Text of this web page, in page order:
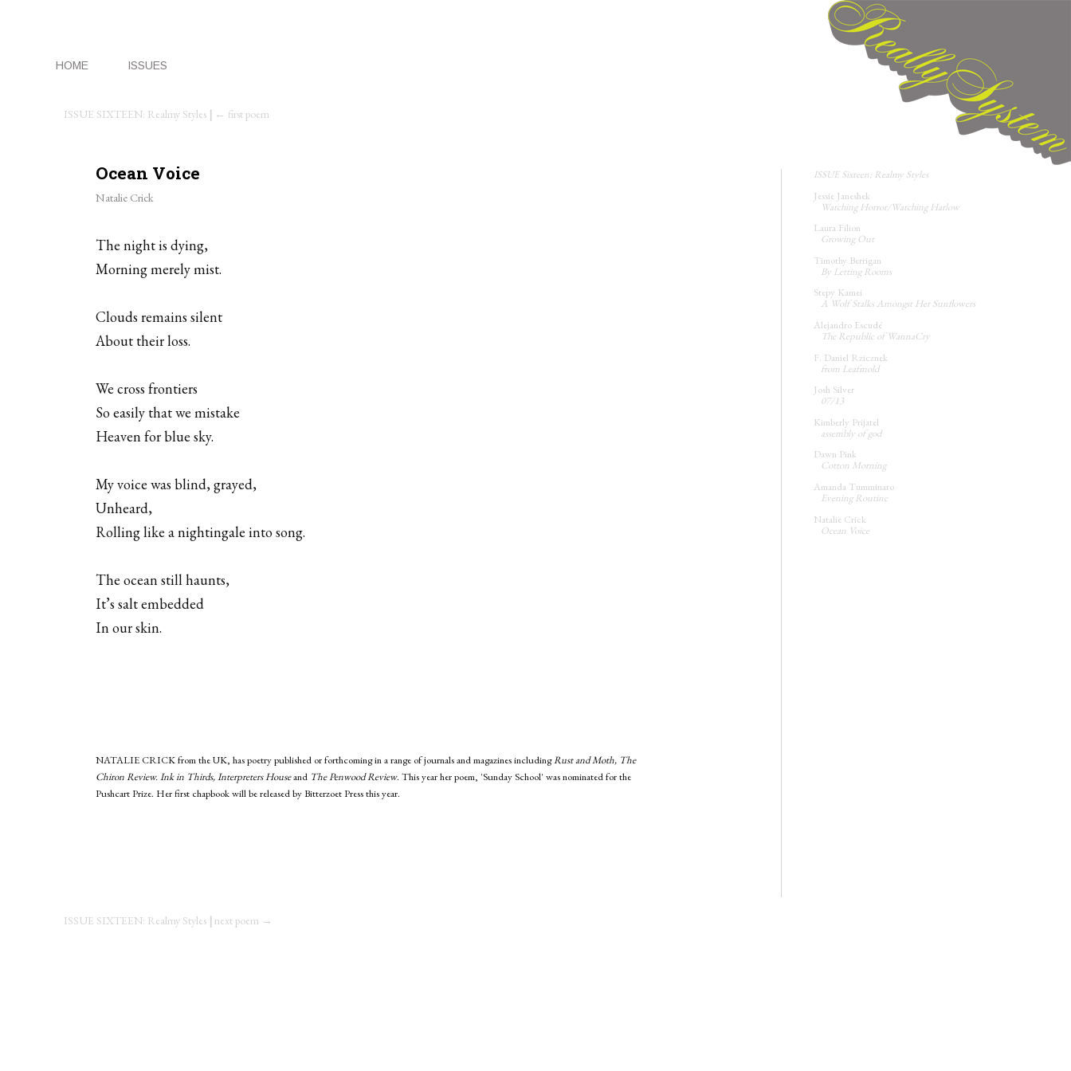
HOME ISSUES
ISSUE SIXTEEN: Realmy Styles | ← first poem
Ocean Voice
Natalie Crick
The night is dying,
Morning merely mist.
Clouds remains silent
About their loss.
We cross frontiers
So easily that we mistake
Heaven for blue sky.
My voice was blind, grayed,
Unheard,
Rolling like a nightingale into song.
The ocean still haunts,
It’s salt embedded
In our skin.
NATALIE CRICKfrom the UK, has poetry published or forthcoming in a range of journals and magazines includingRust and Moth, The
Chiron Review. Ink in Thirds, Interpreters Houseand The Penwood Review. This year her poem, 'Sunday School' was nominated for the
Pushcart Prize. Her first chapbook will be released by Bitterzoet Press this year.
ISSUE SIXTEEN: Realmy Styles |next poem →
ISSUE Sixteen: Realmy Styles
Jessie Janeshek
Watching Horror/Watching Harlow
Laura Filion
Growing Out
Timothy Berrigan
By Letting Rooms
Stepy Kamei
A Wolf Stalks Amongst Her Sunflowers
Alejandro Escudé
The Republic of WannaCry
F. Daniel Rzicznek
from Leafmold
Josh Silver
07/13
Kimberly Prijatel
assembly of god
Dawn Pink
Cotton Morning
Amanda Tumminaro
Evening Routine
Natalie Crick
Ocean Voice